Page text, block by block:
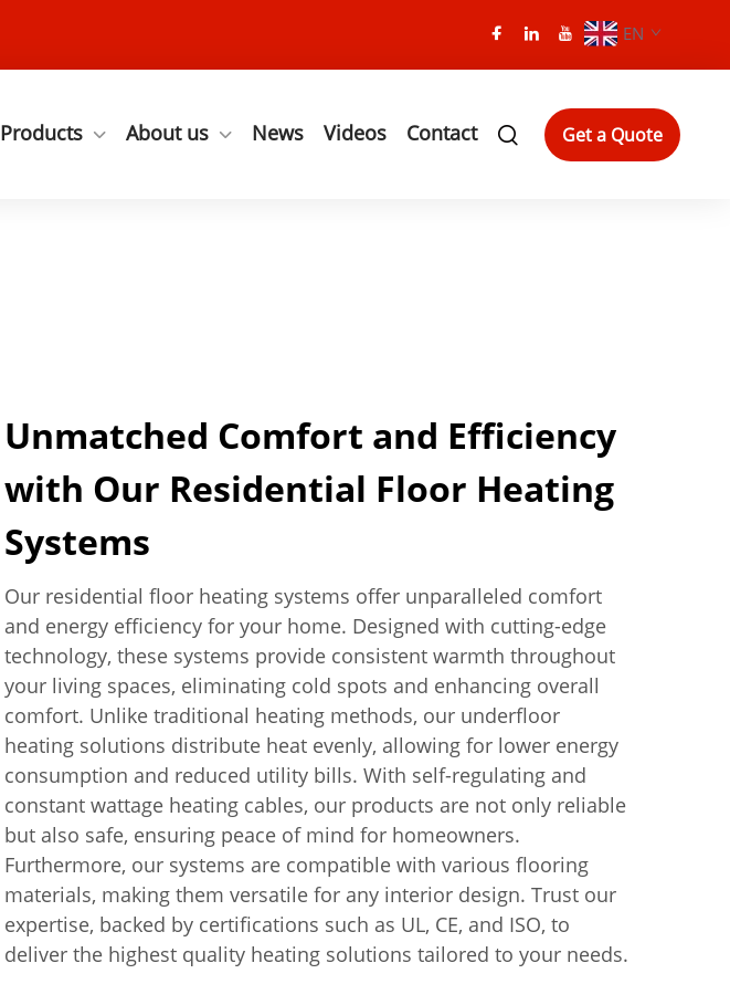
EN
Products About us News Videos Contact Get a Quote
Unmatched Comfort and Efficiency
with Our Residential Floor Heating
Systems
Our residential floor heating systems offer unparalleled comfort
and energy efficiency for your home. Designed with cutting-edge
technology, these systems provide consistent warmth throughout
your living spaces, eliminating cold spots and enhancing overall
comfort. Unlike traditional heating methods, our underfloor
heating solutions distribute heat evenly, allowing for lower energy
consumption and reduced utility bills. With self-regulating and
constant wattage heating cables, our products are not only reliable
but also safe, ensuring peace of mind for homeowners.
Furthermore, our systems are compatible with various flooring
materials, making them versatile for any interior design. Trust our
expertise, backed by certifications such as UL, CE, and ISO, to
deliver the highest quality heating solutions tailored to your needs.